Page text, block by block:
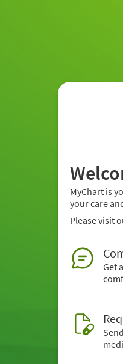
MyChart is
your care
Please visit
Get